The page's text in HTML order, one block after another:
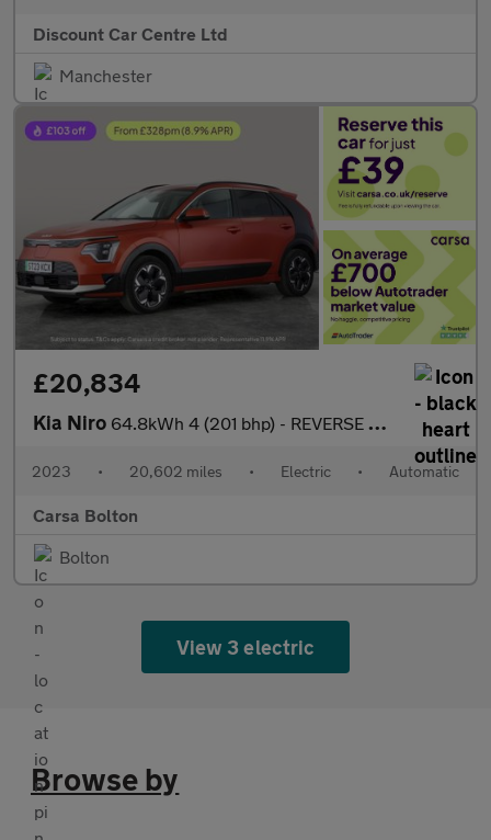
Discount Car Centre Ltd
Manchester
£20,834
Kia Niro 64.8kWh 4 (201 bhp) - REVERSE CAM - NAV - HEATED SEATS
2023 • 20,602 miles • Electric • Automatic
Carsa Bolton
Bolton
View 3 electric
Browse by